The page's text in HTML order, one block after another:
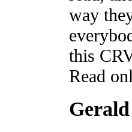
way
this
Read